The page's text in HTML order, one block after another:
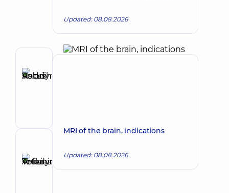
Anikieieva
Tetiana
Updated: 08.08.2026
MRI of the brain, indications
Updated: 08.08.2026